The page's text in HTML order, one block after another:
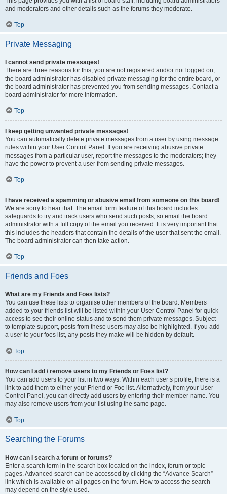
and moderators and other details such as the forums they moderate.
Top
Private Messaging
I cannot send private messages!
There are three reasons for this; you are not registered and/or not logged on,
the board administrator has disabled private messaging for the entire board, or
the board administrator has prevented you from sending messages. Contact a
board administrator for more information.
Top
I keep getting unwanted private messages!
You can automatically delete private messages from a user by using message
rules within your User Control Panel. If you are receiving abusive private
messages from a particular user, report the messages to the moderators; they
have the power to prevent a user from sending private messages.
Top
I have received a spamming or abusive email from someone on this board!
We are sorry to hear that. The email form feature of this board includes
safeguards to try and track users who send such posts, so email the board
administrator with a full copy of the email you received. It is very important that
this includes the headers that contain the details of the user that sent the email.
The board administrator can then take action.
Top
Friends and Foes
What are my Friends and Foes lists?
You can use these lists to organise other members of the board. Members
added to your friends list will be listed within your User Control Panel for quick
access to see their online status and to send them private messages. Subject
to template support, posts from these users may also be highlighted. If you add
a user to your foes list, any posts they make will be hidden by default.
Top
How can I add / remove users to my Friends or Foes list?
You can add users to your list in two ways. Within each user’s profile, there is a
link to add them to either your Friend or Foe list. Alternatively, from your User
Control Panel, you can directly add users by entering their member name. You
may also remove users from your list using the same page.
Top
Searching the Forums
How can I search a forum or forums?
Enter a search term in the search box located on the index, forum or topic
pages. Advanced search can be accessed by clicking the “Advance Search”
link which is available on all pages on the forum. How to access the search
may depend on the style used.